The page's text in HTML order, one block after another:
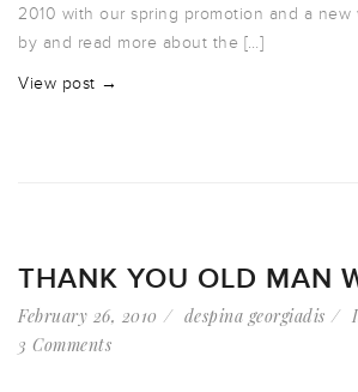
2010 with our spring promotion and a new
by and read more about the […]
View post →
THANK YOU OLD MAN
February 26, 2010 despina georgiadis
3 Comments